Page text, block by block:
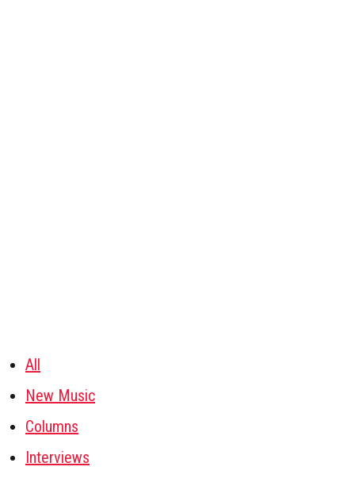
All
New Music
Columns
Interviews